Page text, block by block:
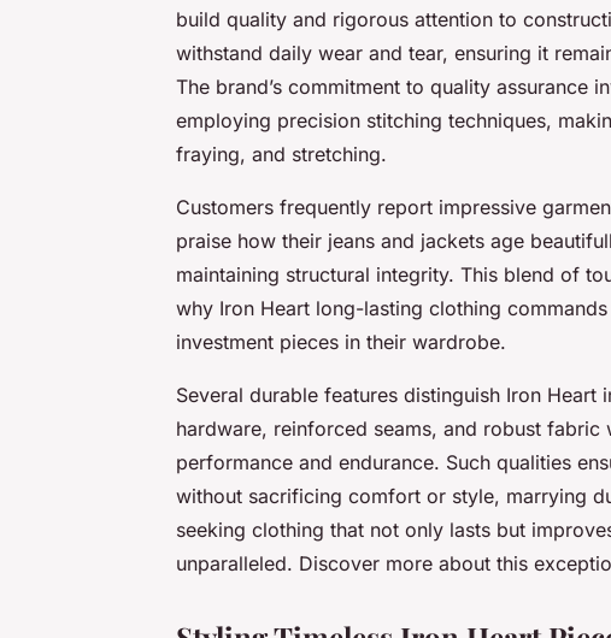
build quality and rigorous attention to
withstand daily wear and tear, ensuring it
The brand’s commitment to quality assurance
employing precision stitching techniques,
fraying, and stretching.
Customers frequently report impressive
praise how their jeans and jackets age
maintaining structural integrity. This blend of
why Iron Heart long-lasting clothing
investment pieces in their wardrobe.
Several durable features distinguish Iron
hardware, reinforced seams, and robust
performance and endurance. Such qualities
without sacrificing comfort or style, marrying
seeking clothing that not only lasts but
unparalleled. Discover more about this